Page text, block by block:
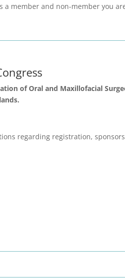
member and non-member you
of Oral and Maxillofacial
regarding registration,